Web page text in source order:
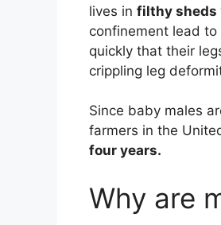
lives in filthy sheds
confinement lead
quickly that their
crippling leg
Since baby males
farmers in the
four years.
Why are